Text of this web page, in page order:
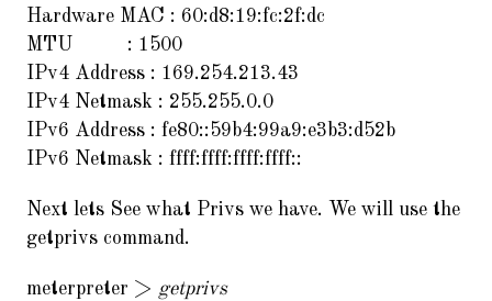
Hardware MAC : 60:d8:19:fc:2f:dc
MTU : 1500
IPv4 Address : 169.254.213.43
IPv4 Netmask : 255.255.0.0
IPv6 Address : fe80::59b4:99a9:e3b3:d52b
IPv6 Netmask : ffff:ffff:ffff:ffff::
Next lets See what Privs we have. We will use the
getprivs command.
meterpreter > getprivs